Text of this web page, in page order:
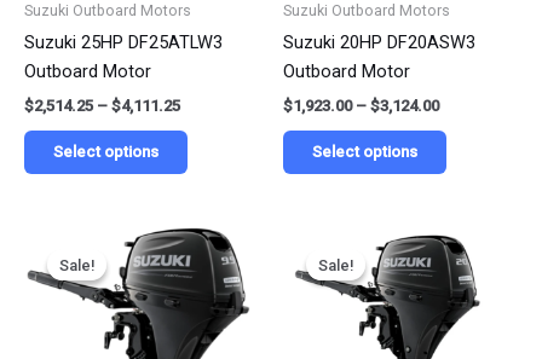
Suzuki Outboard Motors
Suzuki 25HP DF25ATLW3
Outboard Motor
$2,514.25 – $4,111.25
Select options
page
Suzuki Outboard Motors
Suzuki 20HP DF20ASW3
Outboard Motor
$1,923.00 – $3,124.00
Select options
page
Sale!
Sale!
Price
range:
$1,564.50
through
$2,511.25
This
product
has
multiple
Sale!
Sale!
Price
range:
$2,254.00
through
$3,701.00
This
product
has
multiple